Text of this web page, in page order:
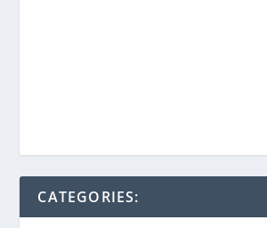
CATEGORIES: